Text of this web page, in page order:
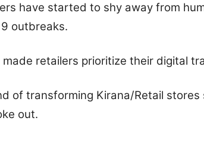
have started to shy away from
outbreaks.
made retailers prioritize their digital
of transforming Kirana/Retail
out.